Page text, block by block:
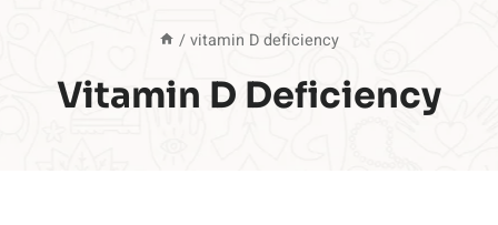
/ vitamin D deficiency
Vitamin D Deficiency